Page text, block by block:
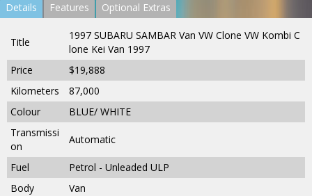
Details Features Optional Extras
Title
1997 SUBARU SAMBAR Van VW Clone VW Kombi C
lone Kei Van 1997
Price
$19,888
Kilometers
87,000
Colour
BLUE/ WHITE
Transmissi
on
Automatic
Fuel
Petrol - Unleaded ULP
Body
Van